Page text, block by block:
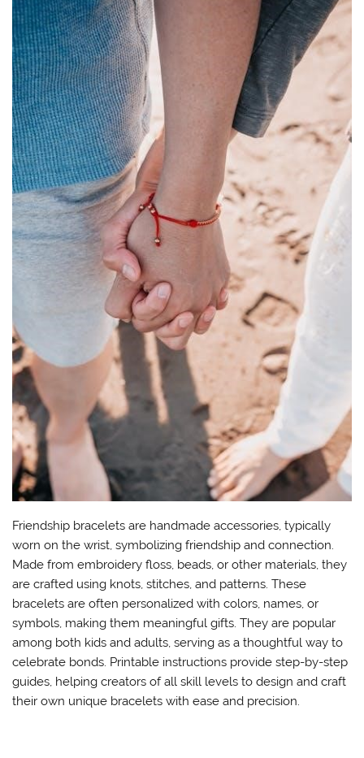
Friendship bracelets are handmade accessories, typically
worn on the wrist, symbolizing friendship and connection.
Made from embroidery floss, beads, or other materials, they
are crafted using knots, stitches, and patterns. These
bracelets are often personalized with colors, names, or
symbols, making them meaningful gifts. They are popular
among both kids and adults, serving as a thoughtful way to
celebrate bonds. Printable instructions provide step-by-step
guides, helping creators of all skill levels to design and craft
their own unique bracelets with ease and precision.